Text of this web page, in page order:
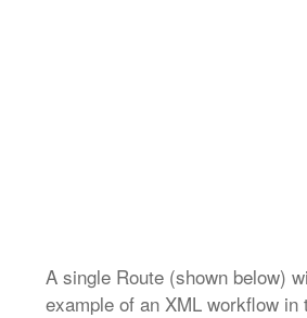
A single Route (shown below)
example of an XML workflow